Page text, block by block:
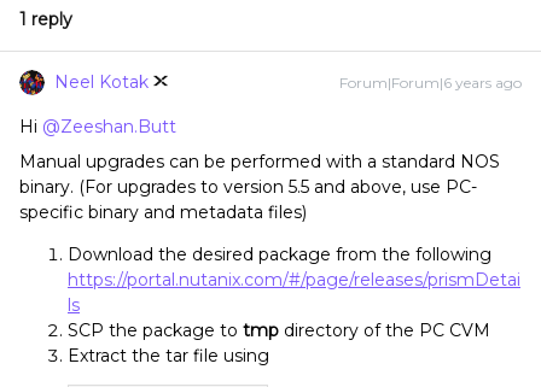
1 reply
Neel Kotak Forum|Forum|6 years ago
Hi @Zeeshan.Butt
Manual upgrades can be performed with a standard NOS
binary. (For upgrades to version 5.5 and above, use PC-
specific binary and metadata files)
Download the desired package from the following
https://portal.nutanix.com/#/page/releases/prismDetai
ls
SCP the package to tmp directory of the PC CVM
Extract the tar file using